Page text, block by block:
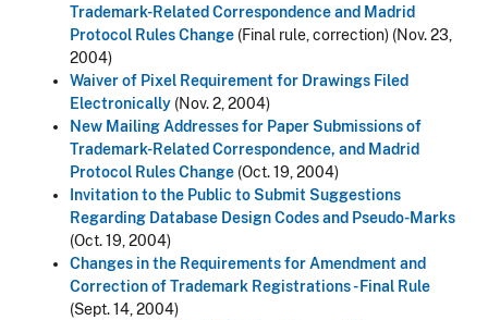
Trademark-Related Correspondence and Madrid
Protocol Rules Change (Final rule, correction) (Nov. 23,
2004)
Waiver of Pixel Requirement for Drawings Filed
Electronically (Nov. 2, 2004)
New Mailing Addresses for Paper Submissions of
Trademark-Related Correspondence, and Madrid
Protocol Rules Change (Oct. 19, 2004)
Invitation to the Public to Submit Suggestions
Regarding Database Design Codes and Pseudo-Marks
(Oct. 19, 2004)
Changes in the Requirements for Amendment and
Correction of Trademark Registrations - Final Rule
(Sept. 14, 2004)